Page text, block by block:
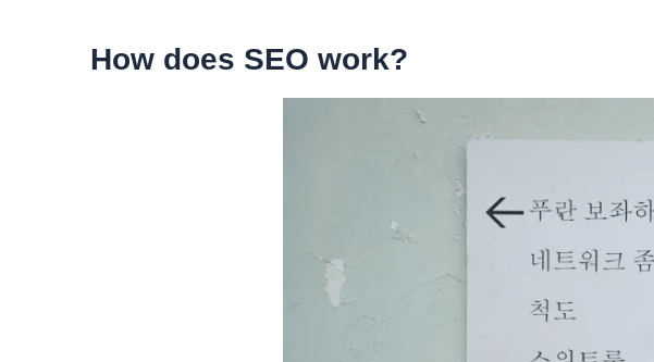
How does SEO work?